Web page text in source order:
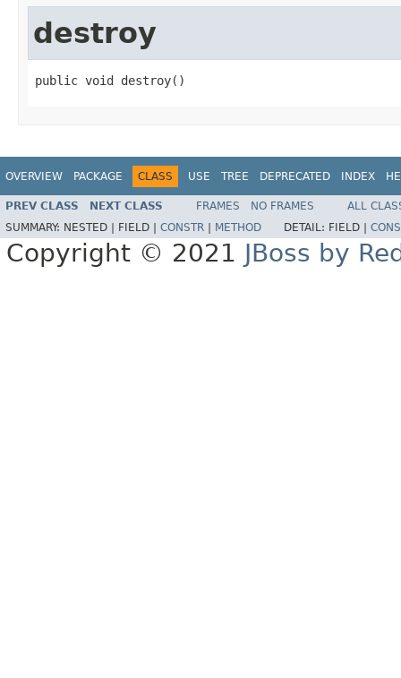
destroy
public void destroy()
OVERVIEW PACKAGE CLASS USE TREE DEPRECATED INDEX
PREV CLASS NEXT CLASS FRAMES NO FRAMES
ALL
SUMMARY: NESTED | FIELD | CONSTR METHOD DETAIL: FIELD |
Copyright © 2021 JBoss by